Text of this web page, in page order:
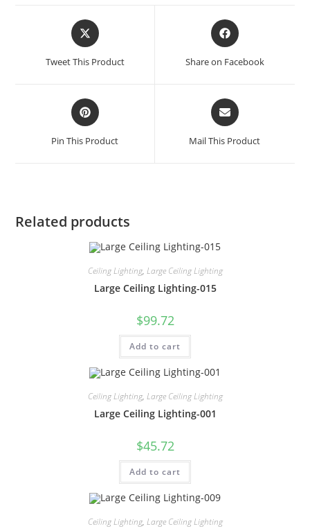
Tweet This Product Share on Facebook
Pin This Product Mail This Product
Related products
Ceiling Lighting, Large Ceiling Lighting
Large Ceiling Lighting-015
$99.72
Add to cart
Ceiling Lighting, Large Ceiling Lighting
Large Ceiling Lighting-001
$45.72
Add to cart
Ceiling Lighting, Large Ceiling Lighting